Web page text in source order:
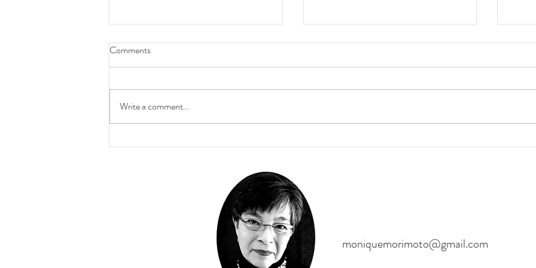
The Inner Labyrinth Walk
Enjoy this mini flute meditation!
On a recent trip to Maine, I was
Comments
Write a comment...
moniquemorimoto@gmail.com